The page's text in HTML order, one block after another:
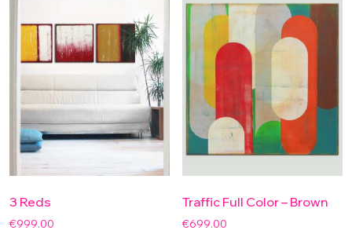
3 Reds
€999.00
Traffic Full Color – Brown
€699.00